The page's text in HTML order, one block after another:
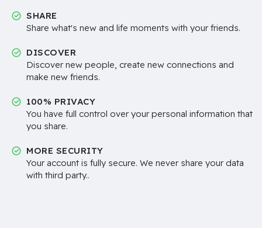
SHARE
Share what's new and life moments with your friends.
DISCOVER
Discover new people, create new connections and
make new friends.
100% PRIVACY
You have full control over your personal information that
you share.
MORE SECURITY
Your account is fully secure. We never share your data
with third party..